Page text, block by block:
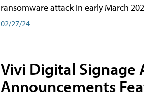
ransomware attack in early March
02/27/24
Vivi Digital Signage
Announcements